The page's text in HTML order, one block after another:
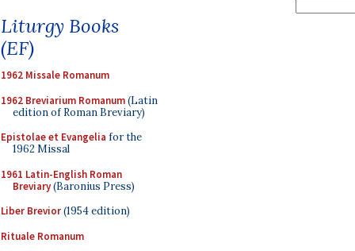
Liturgy Books
(EF)
1962 Missale Romanum
1962 Breviarium Romanum(Latin
edition of Roman Breviary)
Epistolae et Evangelia for the
1962 Missal
1961 Latin-English Roman
Breviary(Baronius Press)
Liber Brevior(1954 edition)
Rituale Romanum